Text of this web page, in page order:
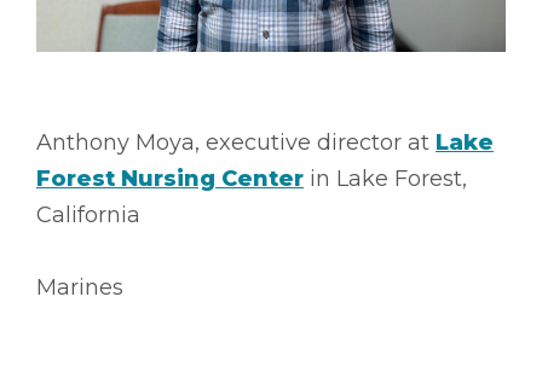
Anthony Moya, executive director at Lake
Forest Nursing Center in Lake Forest,
California
Marines